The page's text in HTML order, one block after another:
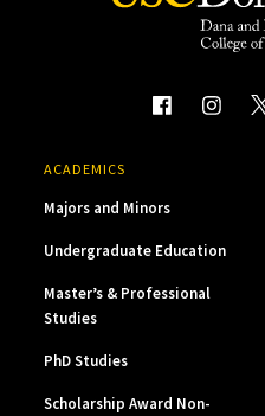
ACADEMICS
Majors and Minors
Undergraduate Education
Master’s & Professional
Studies
PhD Studies
Scholarship Award Non-